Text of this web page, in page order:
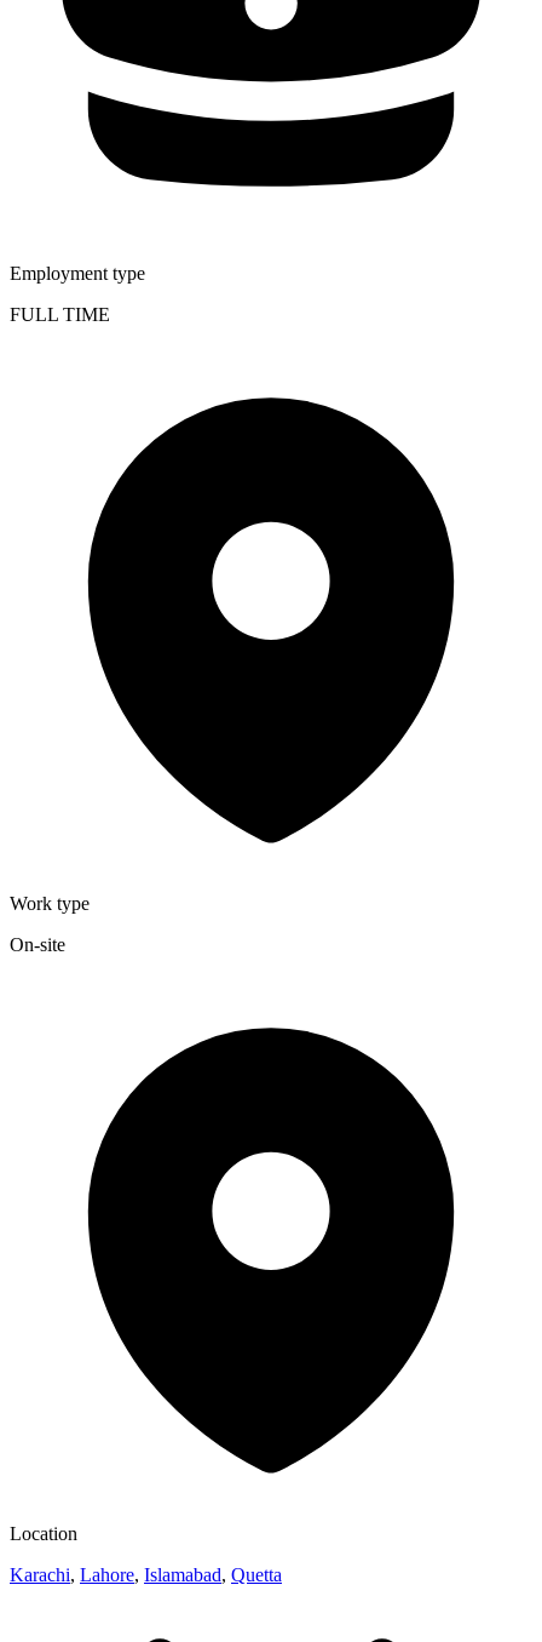
Employment type
FULL TIME
Work type
On-site
Location
Karachi, Lahore, Islamabad, Quetta